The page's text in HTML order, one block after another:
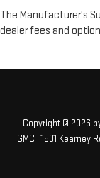
The Manufacturer's
dealer fees and
Copyright © 2026
GMC 1501 Kearney